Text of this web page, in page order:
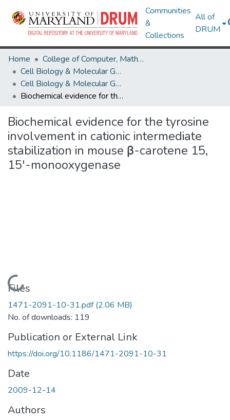
Communities
&
Collections
All of
DRUM
Home
College of Computer, Mathematical & Natural Sciences
Cell Biology & Molecular Genetics
Cell Biology & Molecular Genetics Research Works
Biochemical evidence for the tyrosine involvement in cationic intermediate stabilization in mouse β-carotene 15, 15'-monooxygenase
Biochemical evidence for the tyrosine
involvement in cationic intermediate
stabilization in mouse β-carotene 15,
15'-monooxygenase
Loading...
Files
1471-2091-10-31.pdf(2.06 MB)
No. of downloads: 119
Publication or External Link
https://doi.org/10.1186/1471-2091-10-31
Date
2009-12-14
Authors